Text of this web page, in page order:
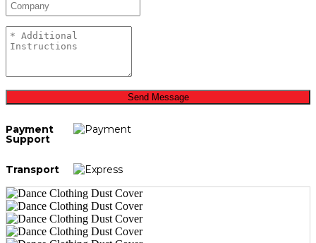
Send Message
Payment
Support
Transport